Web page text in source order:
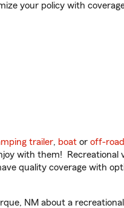
your policy with
trailer, boat or off-
with them!
quality coverage with
NM about a